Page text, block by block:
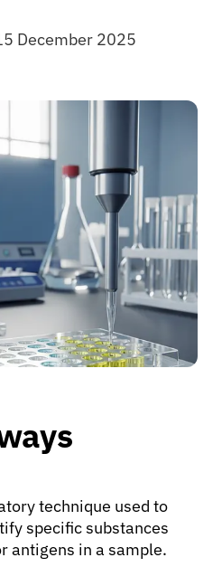
December 2025
technique used to
specific substances
antigens in a sample.